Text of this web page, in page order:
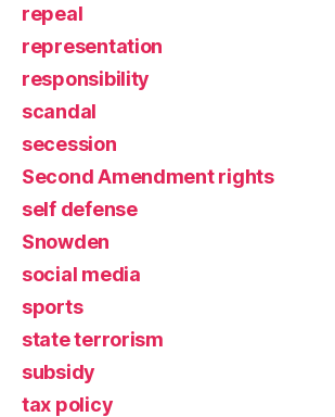
repeal
representation
responsibility
scandal
secession
Second Amendment rights
self defense
Snowden
social media
sports
state terrorism
subsidy
tax policy